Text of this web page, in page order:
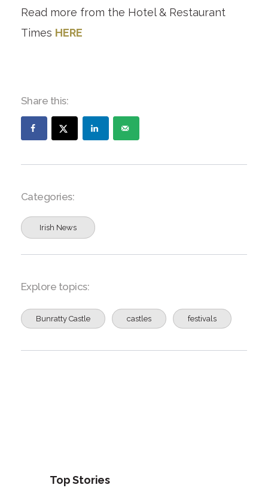
Read more from the Hotel & Restaurant
Times HERE
Share this:
Categories:
Irish News
Explore topics:
Bunratty Castle castles festivals
Top Stories